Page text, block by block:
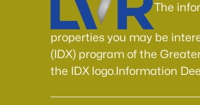
The
properties you may be
(IDX) program of the
the IDX logo.Information